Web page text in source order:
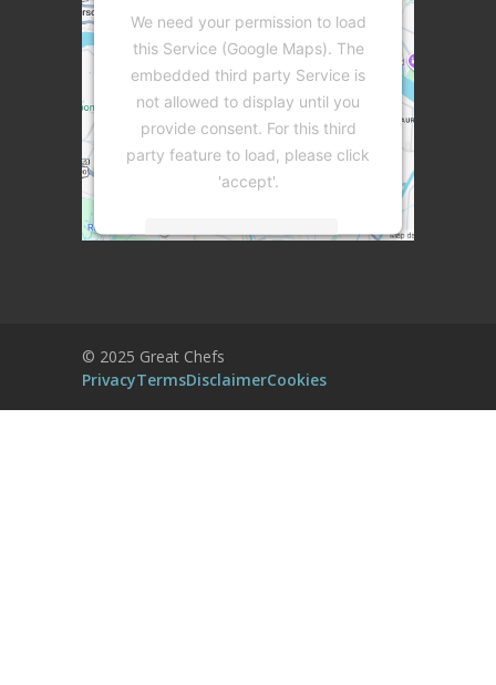
We need your permission to load
this Service (Google Maps). The
embedded third party Service is
not allowed to display until you
provide consent. For this third
party feature to load, please click
'accept'.
More Information
Management Platform
© 2025 Great Chefs
PrivacyTermsDisclaimerCookies